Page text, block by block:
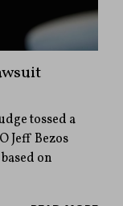
tossed a
Jeff Bezos
on